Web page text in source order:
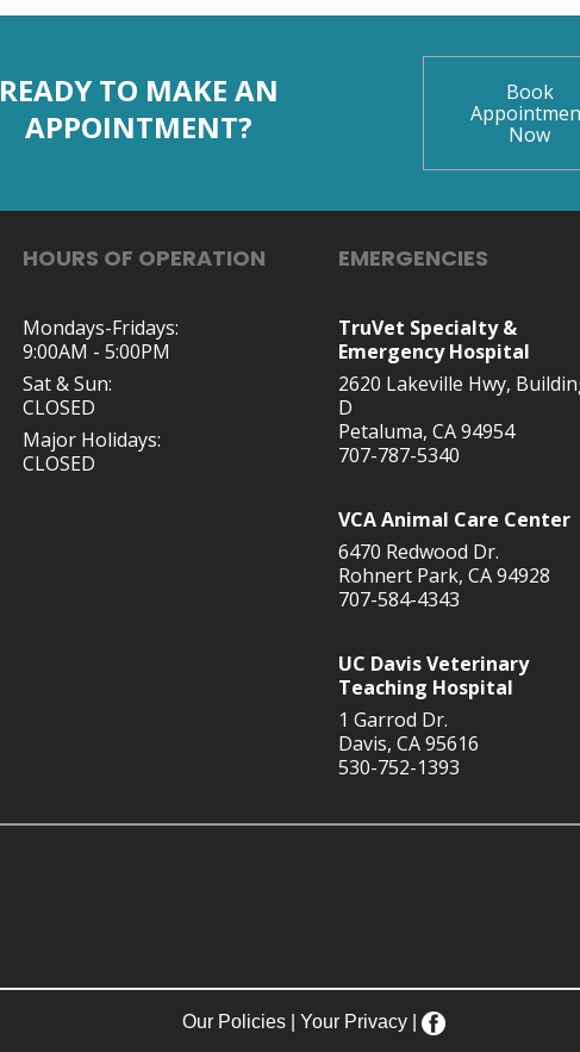
READY TO MAKE AN
APPOINTMENT?
Book
Now
HOURS OF OPERATION
Mondays-Fridays:
9:00AM - 5:00PM
Sat & Sun:
CLOSED
Major Holidays:
CLOSED
EMERGENCIES
TruVet Specialty &
Emergency Hospital
2620 Lakeville Hwy,
D
Petaluma, CA 94954
707-787-5340
VCA Animal Care Center
6470 Redwood Dr.
Rohnert Park, CA 94928
707-584-4343
UC Davis Veterinary
Teaching Hospital
1 Garrod Dr.
Davis, CA 95616
530-752-1393
Our Policies| Your Privacy|